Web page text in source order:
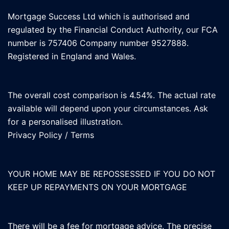
Mortgage Success Ltd which is authorised and
regulated by the Financial Conduct Authority, our FCA
number is 757406 Company number 9527888.
Registered in England and Wales.
The overall cost comparison is 4.54%. The actual rate
available will depend upon your circumstances. Ask
for a personalised illustration.
Privacy Policy / Terms
YOUR HOME MAY BE REPOSSESSED IF YOU DO NOT
KEEP UP REPAYMENTS ON YOUR MORTGAGE
There will be a fee for mortgage advice. The precise